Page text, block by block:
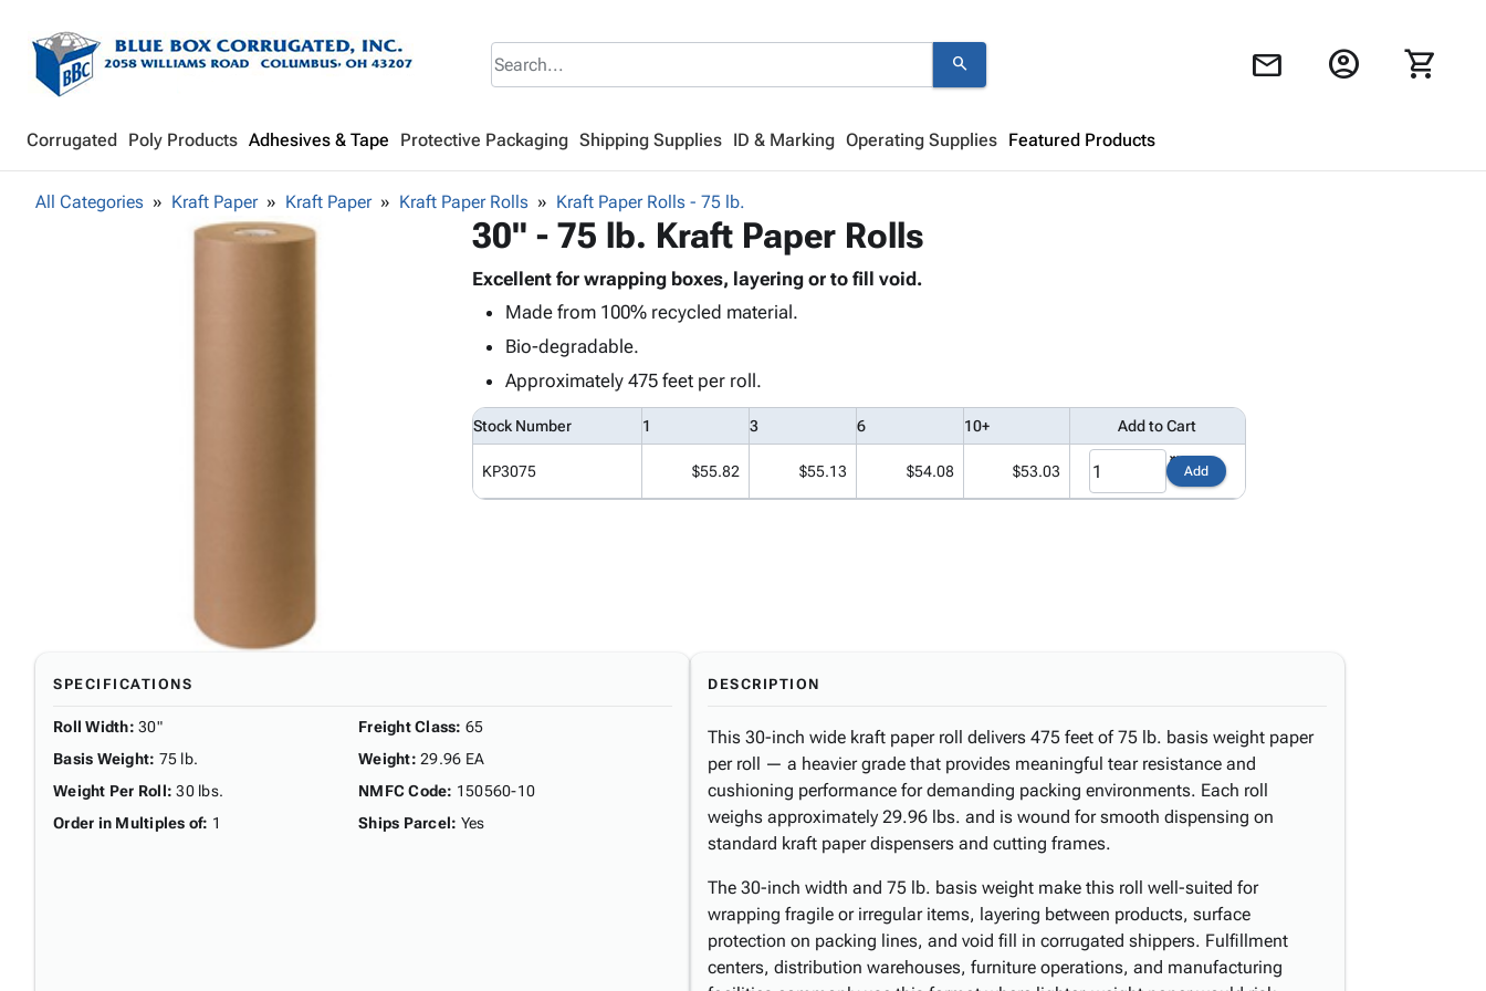
search mail account_circle shopping_cart
Corrugated Poly Products Adhesives & Tape Protective Packaging Shipping Supplies ID & Marking Operating Supplies Featured Products
All Categories Kraft Paper Kraft Paper Kraft Paper Rolls Kraft Paper Rolls - 75 lb.
30" - 75 lb. Kraft Paper Rolls
Excellent for wrapping boxes, layering or to fill void.
Made from 100% recycled material.
Bio-degradable.
Approximately 475 feet per roll.
Stock Number 1 3 6 10+ Add to Cart
KP3075 $55.82 $55.13 $54.08 $53.03 Add
SPECIFICATIONS
Roll Width: 30"
Basis Weight: 75 lb.
Weight Per Roll: 30 lbs.
Order in Multiples of: 1
Freight Class: 65
Weight: 29.96 EA
NMFC Code: 150560-10
Ships Parcel: Yes
DESCRIPTION
This 30-inch wide kraft paper roll delivers 475 feet of 75 lb. basis weight paper
per roll — a heavier grade that provides meaningful tear resistance and
cushioning performance for demanding packing environments. Each roll
weighs approximately 29.96 lbs. and is wound for smooth dispensing on
standard kraft paper dispensers and cutting frames.
The 30-inch width and 75 lb. basis weight make this roll well-suited for
wrapping fragile or irregular items, layering between products, surface
protection on packing lines, and void fill in corrugated shippers. Fulfillment
centers, distribution warehouses, furniture operations, and manufacturing